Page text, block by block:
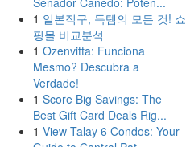
1 일본직구, 득템의 모든 것! 쇼
핑몰 비교분석
1 Ozenvitta: Funciona
Mesmo? Descubra a
Verdade!
1 Score Big Savings: The
Best Gift Card Deals Rig...
1 View Talay 6 Condos: Your